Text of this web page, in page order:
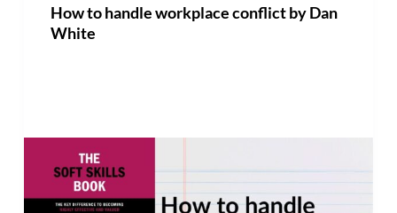
How to handle workplace conflict by Dan
White